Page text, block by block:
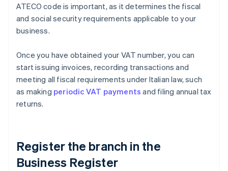
ATECO code is important, as it determines the fiscal
and social security requirements applicable to your
business.
Once you have obtained your VAT number, you can
start issuing invoices, recording transactions and
meeting all fiscal requirements under Italian law, such
as making periodic VAT payments and filing annual tax
returns.
Register the branch in the
Business Register